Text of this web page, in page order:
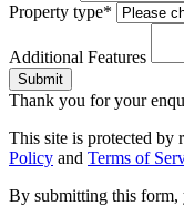
Property type*
Additional Features
Submit
Thank you for your
This site is protected
Policy and Terms of
By submitting this form,